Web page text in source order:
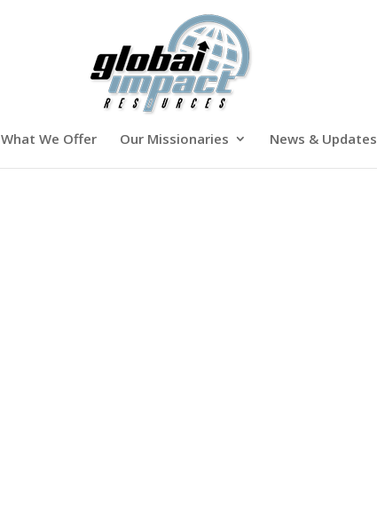
What We Offer Our Missionaries News & Updates